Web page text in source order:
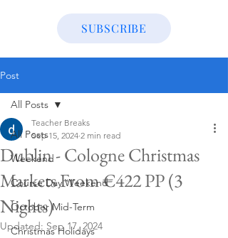
SUBSCRIBE
Post
All Posts
Weekend
Course Day Weekend
October Mid-Term
Christmas Holidays
All Posts
Dublin - Cologne Christmas
Markets From €422 PP (3
Nights)
Teacher Breaks
Sep 15, 2024 2 min read
Updated: Sep 17, 2024